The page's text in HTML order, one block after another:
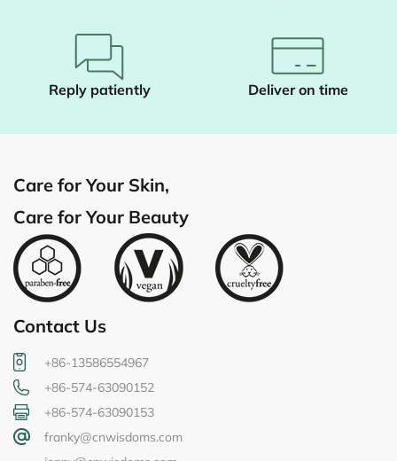
Reply patiently Deliver on time
Care for Your Skin,
Care for Your Beauty
Contact Us
+86-13586554967
+86-574-63090152
+86-574-63090153
franky@cnwisdoms.com